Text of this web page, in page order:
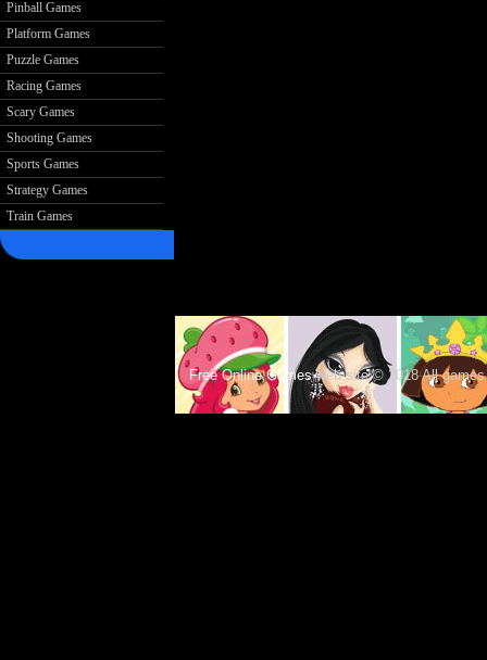
Pinball Games
Platform Games
Puzzle Games
Racing Games
Scary Games
Shooting Games
Sports Games
Strategy Games
Train Games
Free Online Gamesweb site © 2018 All